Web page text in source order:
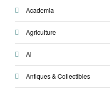
Academia
Agriculture
Ai
Antiques & Collectibles